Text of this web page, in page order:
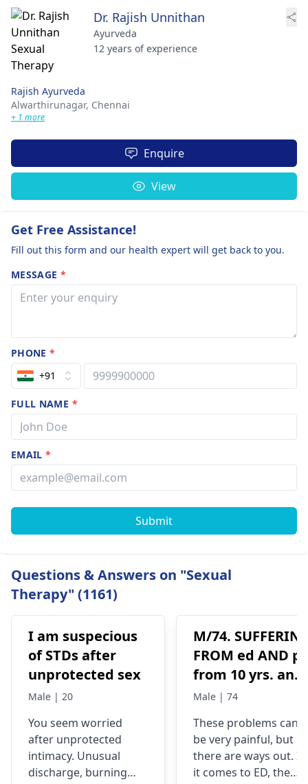
Dr. Rajish Unnithan
Ayurveda
12 years of experience
Rajish Ayurveda
Alwarthirunagar, Chennai
+ 1 more
Enquire
View
Get Free Assistance!
Fill out this form and our health expert will get back to you.
MESSAGE *
PHONE*
+91
FULL NAME *
EMAIL*
Submit
Questions & Answers on "Sexual
Therapy" (1161)
I am suspecious
of STDs after
unprotected sex
Male | 20
You se­em worried
after unprote­cted
intimacy. Unusual
discharge, burning
M/74.
FROM ed AND
from 10 yrs. any
solution pls
Male | 74
These problems can
be very painful, but
there are ways out. If
it comes to ED, the